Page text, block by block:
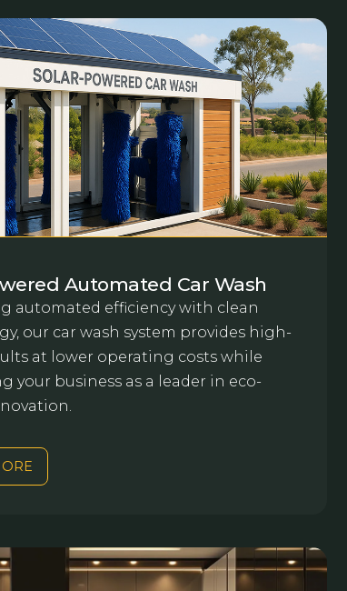
Automated Car Wash
automated efficiency with clean
our car wash system provides high-
at lower operating costs while
your business as a leader in eco-